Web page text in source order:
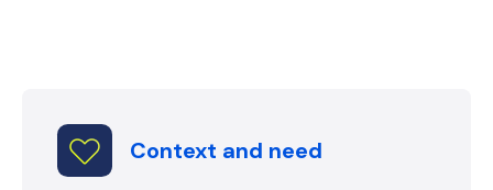
Context and need